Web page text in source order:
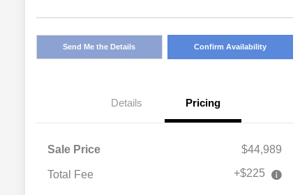
Send Me the Details Confirm Availability
Details Pricing
Sale Price $44,989
Total Fee +$225